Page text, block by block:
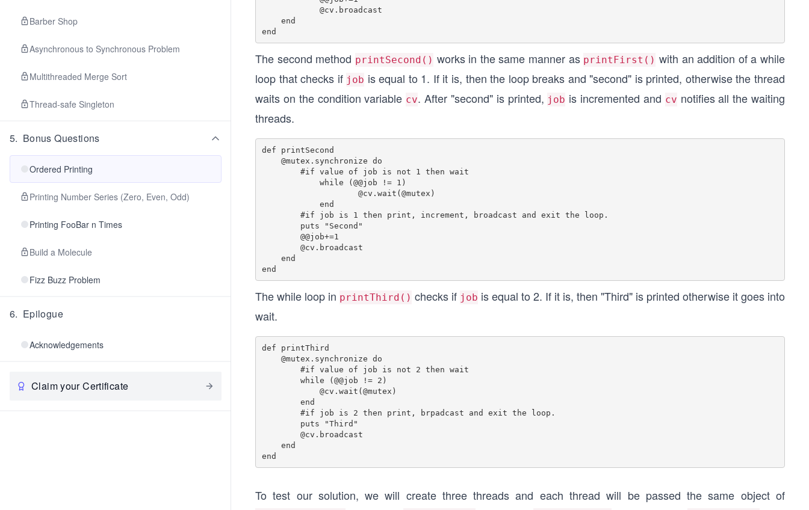
Barber Shop
Asynchronous to Synchronous Problem
Multithreaded Merge Sort
Thread-safe Singleton
5. Bonus Questions
Ordered Printing
Printing Number Series (Zero, Even, Odd)
Printing FooBar n Times
Build a Molecule
Fizz Buzz Problem
6. Epilogue
Acknowledgements
Claim your Certificate
The second method printSecond() works in the same manner as printFirst() with an addition of a while
loop that checks if job is equal to 1. If it is, then the loop breaks and "second" is printed, otherwise the thread
waits on the condition variable cv. After "second" is printed, job is incremented and cv notifies all the waiting
threads.
def printSecond
The while loop in printThird() checks if job is equal to 2. If it is, then "Third" is printed otherwise it goes into
wait.
def printThird
To test our solution, we will create three threads and each thread will be passed the same object of